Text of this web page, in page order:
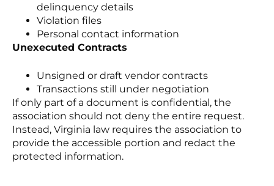
delinquency details
Violation files
Personal contact information
Unexecuted Contracts
Unsigned or draft vendor contracts
Transactions still under negotiation
If only part of a document is confidential, the
association should not deny the entire request.
Instead, Virginia law requires the association to
provide the accessible portion and redact the
protected information.